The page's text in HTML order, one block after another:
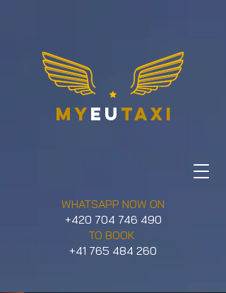
myeu taxi
WHATSAPP NOW ON
+420 704 746 490
TO BOOK
+41 765 484 260